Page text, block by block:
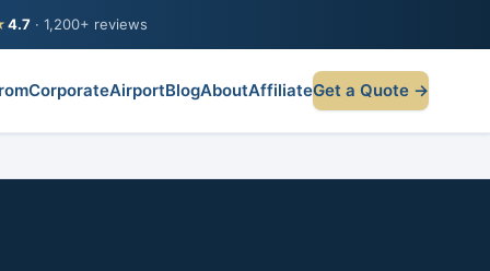
4.7 · 1,200+ reviews
CorporateAirportBlogAboutAffiliateGet a Quote →